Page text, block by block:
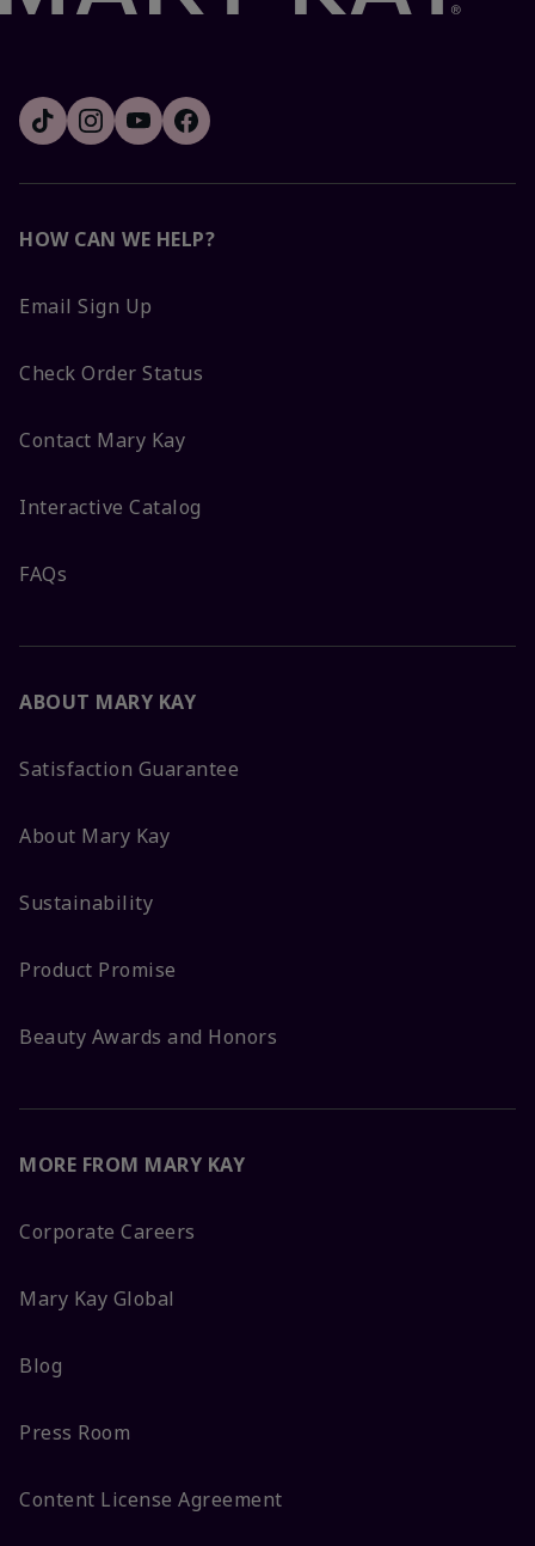
HOW CAN WE HELP?
Email Sign Up
Check Order Status
Contact Mary Kay
Interactive Catalog
FAQs
ABOUT MARY KAY
Satisfaction Guarantee
About Mary Kay
Sustainability
Product Promise
Beauty Awards and Honors
MORE FROM MARY KAY
Corporate Careers
Mary Kay Global
Blog
Press Room
Content License Agreement